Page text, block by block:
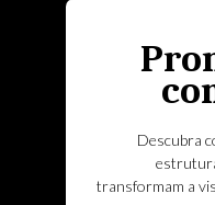
Descubra
transformam a